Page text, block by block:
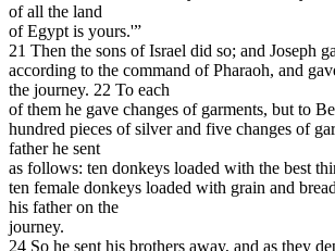
of all the land
of Egypt is yours.'”
21 Then the sons of Israel did so; and Joseph
according to the command of Pharaoh, and
the journey. 22 To each
of them he gave changes of garments, but to
hundred pieces of silver and five changes of
father he sent
as follows: ten donkeys loaded with the best
ten female donkeys loaded with grain and
his father on the
journey.
24 So he sent his brothers away, and as they